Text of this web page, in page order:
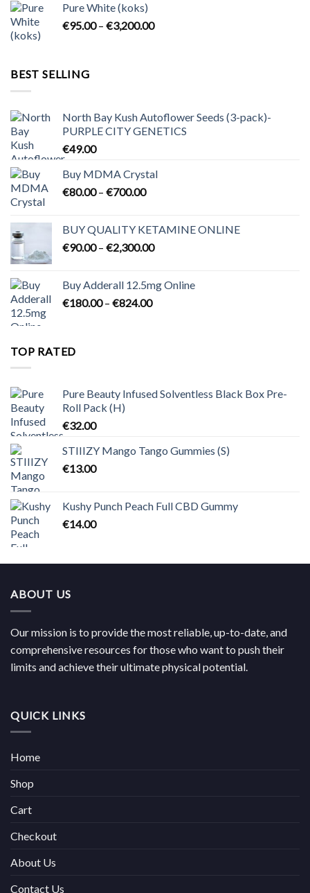
through
€700.00
Pure White (koks)
€95.00 – €3,200.00Price
BEST SELLING
North Bay Kush Autoflower Seeds (3-pack)-
PURPLE CITY GENETICS
€49.00
Buy MDMA Crystal
€80.00 – €700.00Price
through
€700.00
BUY QUALITY KETAMINE ONLINE
€90.00 – €2,300.00Price
through
Buy Adderall 12.5mg Online
€180.00 – €824.00Price
TOP RATED
Pure Beauty Infused Solventless Black Box Pre-
Roll Pack (H)
€32.00
STIIIZY Mango Tango Gummies (S)
€13.00
Kushy Punch Peach Full CBD Gummy
€14.00
ABOUT US
Our mission is to provide the most reliable, up-to-date, and
comprehensive resources for those who want to push their
limits and achieve their ultimate physical potential.
QUICK LINKS
Home
Shop
Cart
Checkout
About Us
Contact Us